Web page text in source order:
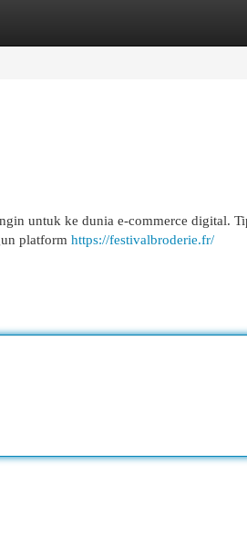
untuk ke dunia e-commerce digital.
platform https://festivalbroderie.fr/